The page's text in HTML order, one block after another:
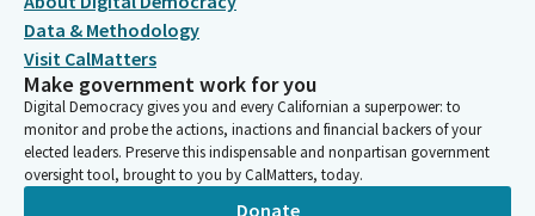
Data & Methodology
Visit CalMatters
Make government work for you
Digital Democracy gives you and every Californian a superpower: to
monitor and probe the actions, inactions and financial backers of your
elected leaders. Preserve this indispensable and nonpartisan government
oversight tool, brought to you by CalMatters, today.
Donate